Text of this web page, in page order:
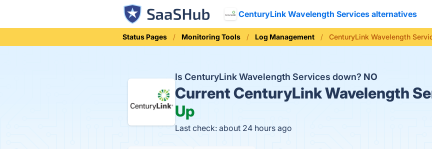
CenturyLink Wavelength Services alternatives
Status Pages Monitoring Tools Log Management CenturyLink Wavelength
Is CenturyLink Wavelength Services down? NO
CurrentCenturyLink Wavelength
Up
Last check: about 24 hours ago